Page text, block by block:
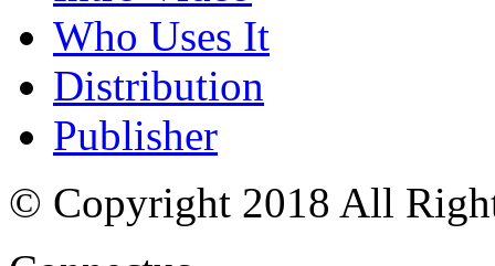
Who Uses It
Distribution
Publisher
© Copyright 2018 All